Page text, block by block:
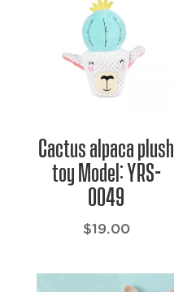
Cactus alpaca plush
toy Model: YRS-
0049
$19.00